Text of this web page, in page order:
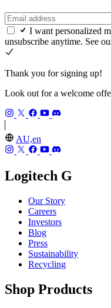
I want personalized
unsubscribe anytime. See
Thank you for signing up!
Look out for a welcome
AU,en
Logitech G
Our Story
Careers
Investors
Blog
Press
Sustainability
Recycling
Shop Products